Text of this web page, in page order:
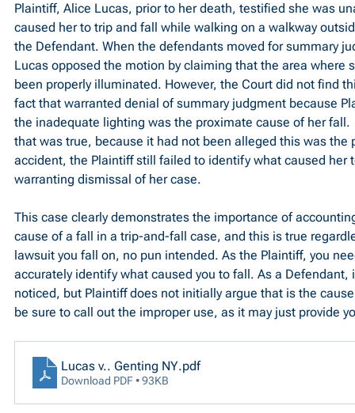
Plaintiff, Alice Lucas, prior to her death, testified she was
caused her to trip and fall while walking on a walkway
the Defendant. When the defendants moved for summary
Lucas opposed the motion by claiming that the area where
been properly illuminated. However, the Court did not find
fact that warranted denial of summary judgment because
the inadequate lighting was the proximate cause of her fall.
that was true, because it had not been alleged this was
accident, the Plaintiff still failed to identify what caused her
warranting dismissal of her case.
This case clearly demonstrates the importance of
cause of a fall in a trip-and-fall case, and this is true
lawsuit you fall on, no pun intended. As the Plaintiff, you
accurately identify what caused you to fall. As a
noticed, but Plaintiff does not initially argue that is the
be sure to call out the improper use, as it may just provide
Lucas v.. Genting NY.pdf
Download PDF • 93KB